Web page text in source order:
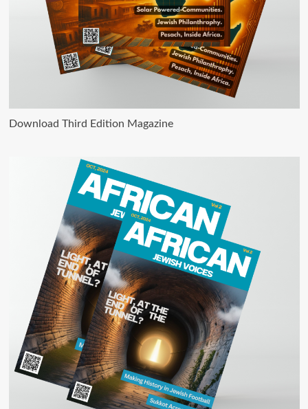
Download Third Edition Magazine